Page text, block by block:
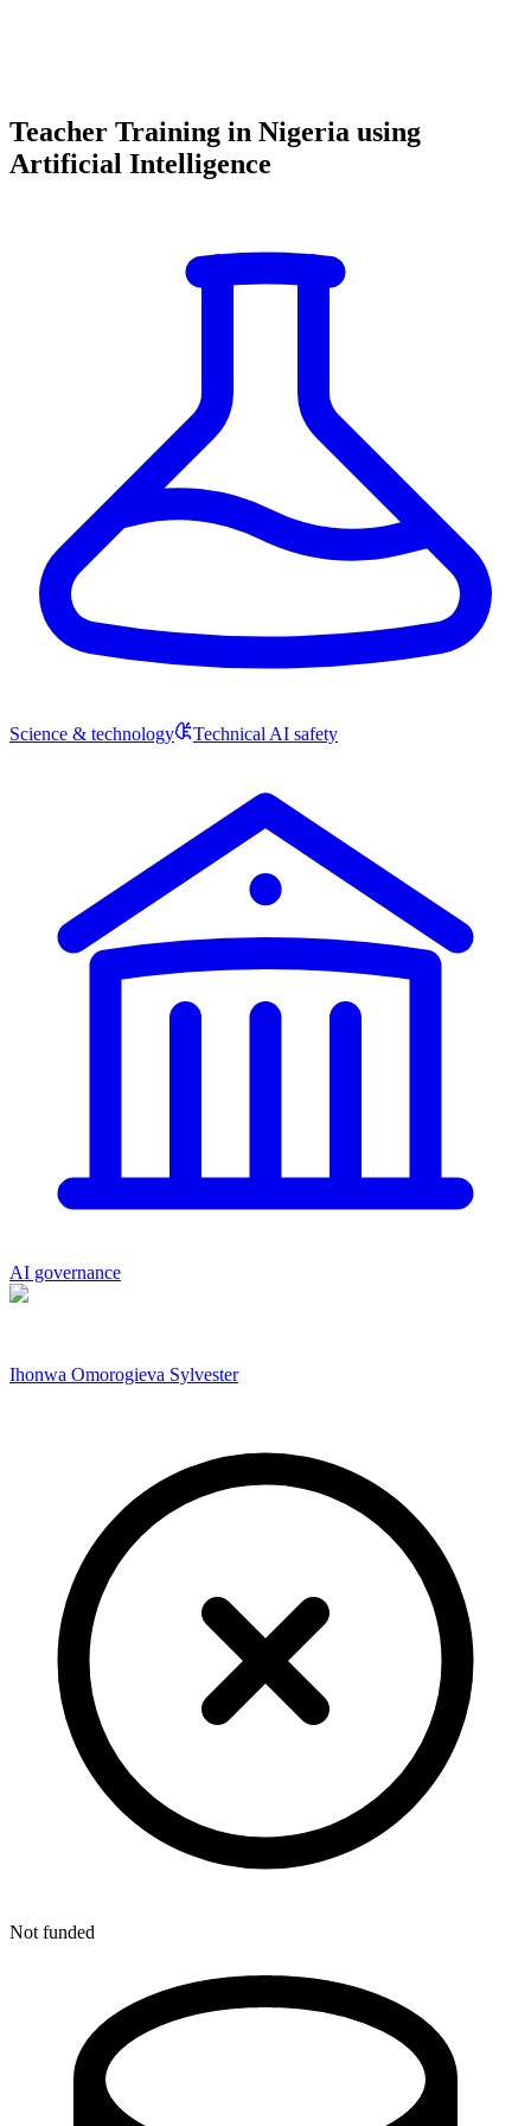
Teacher Training in Nigeria using
Artificial Intelligence
Science & technology Technical AI safety
AI governance
Ihonwa Omorogieva Sylvester
Not funded